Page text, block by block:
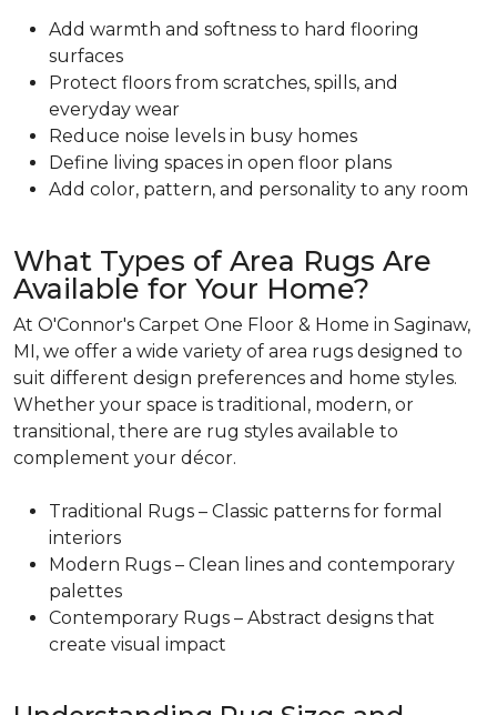
Add warmth and softness to hard flooring
surfaces
Protect floors from scratches, spills, and
everyday wear
Reduce noise levels in busy homes
Define living spaces in open floor plans
Add color, pattern, and personality to any room
What Types of Area Rugs Are
Available for Your Home?
At O'Connor's Carpet One Floor & Home in Saginaw,
MI, we offer a wide variety of area rugs designed to
suit different design preferences and home styles.
Whether your space is traditional, modern, or
transitional, there are rug styles available to
complement your décor.
Traditional Rugs – Classic patterns for formal
interiors
Modern Rugs – Clean lines and contemporary
palettes
Contemporary Rugs – Abstract designs that
create visual impact